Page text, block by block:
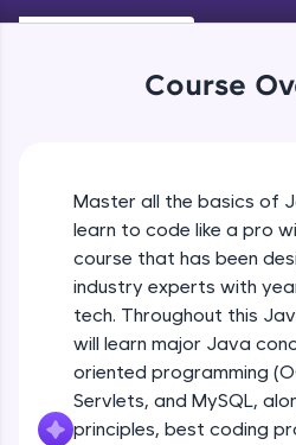
An interactive platform to
development practice
used in real-world
and refine your queries to
Try Now
FixTheCode:
Hone your bug-fixing skills
debugging challenges in
and Golang. More languages
Try Now
Course
Master all the basics of
learn to code like a pro
course that has been
industry experts with
tech. Throughout this
will learn major Java
oriented programming
Servlets, and MySQL,
principles, best coding
Types of
Beginner
Java
Beginner
Java
Beginner